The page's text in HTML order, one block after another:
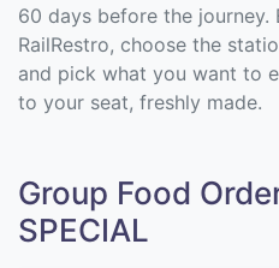
60 days before the journey.
RailRestro, choose the
and pick what you want to
to your seat, freshly made.
Group Food
SPECIAL